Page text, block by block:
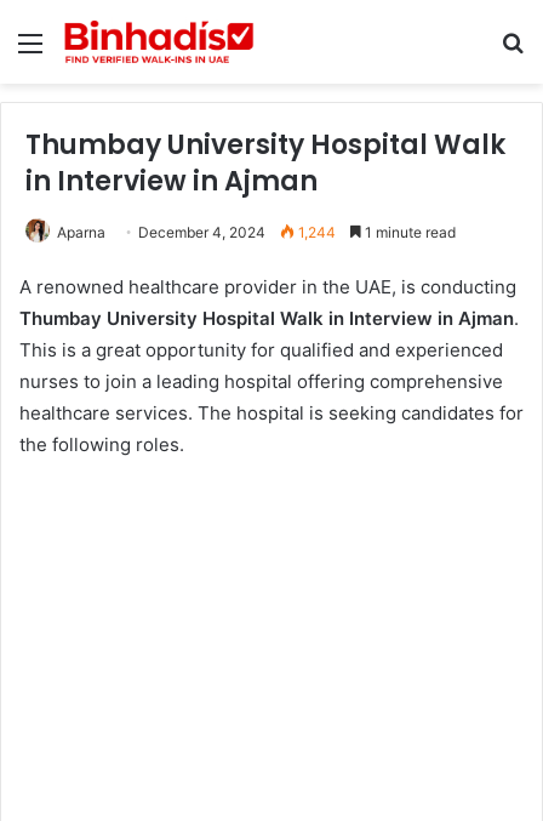
Menu
Thumbay University Hospital Walk
in Interview in Ajman
Aparna December 4, 2024 1,244 1 minute read
A renowned healthcare provider in the UAE, is conducting
Thumbay University Hospital Walk in Interview in Ajman.
This is a great opportunity for qualified and experienced
nurses to join a leading hospital offering comprehensive
healthcare services. The hospital is seeking candidates for
the following roles.